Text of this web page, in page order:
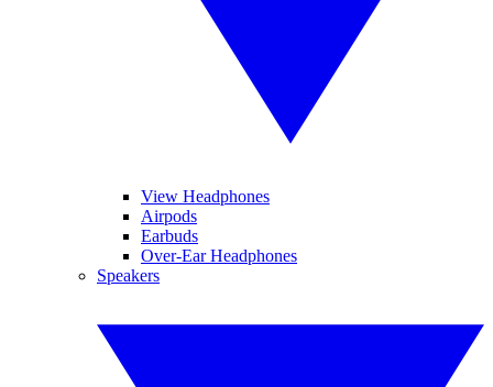
View Headphones
Airpods
Earbuds
Over-Ear Headphones
Speakers